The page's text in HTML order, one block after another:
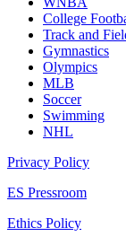
College
Track and
Gymnastics
Olympics
MLB
Soccer
Swimming
NHL
Privacy Policy
ES Pressroom
Ethics Policy